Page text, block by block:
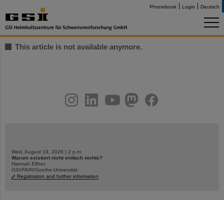
Phonebook Login Deutsch
This article is not available anymore.
youtubehelmholtz.socialfacebook
Wed, August 19, 2026 | 2 p.m.
Warum existiert nicht einfach nichts?
Hannah Elfner,
GSI/FAIR/Goethe-Universität
Registration and further information